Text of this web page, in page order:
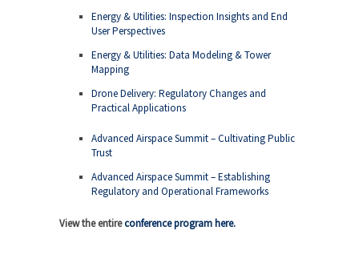
Energy & Utilities: Inspection Insights and End
User Perspectives
Energy & Utilities: Data Modeling & Tower
Mapping
Drone Delivery: Regulatory Changes and
Practical Applications
Advanced Airspace Summit – Cultivating Public
Trust
Advanced Airspace Summit – Establishing
Regulatory and Operational Frameworks
View the entireconference program here.